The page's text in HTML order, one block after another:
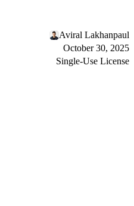
Aviral Lakhanpaul
October 30, 2025
Single-Use License